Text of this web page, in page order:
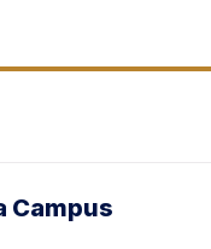
Campus